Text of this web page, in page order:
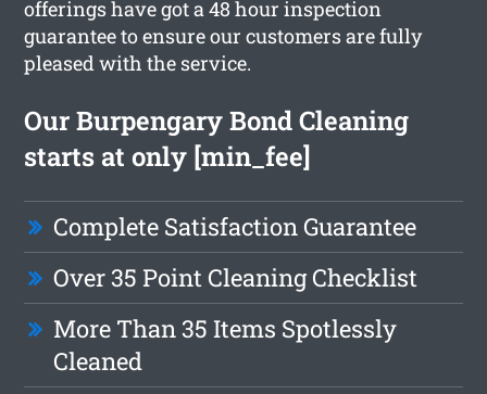
offerings have got a 48 hour inspection
guarantee to ensure our customers are fully
pleased with the service.
Our Burpengary Bond Cleaning
starts at only [min_fee]
Complete Satisfaction Guarantee
Over 35 Point Cleaning Checklist
More Than 35 Items Spotlessly
Cleaned